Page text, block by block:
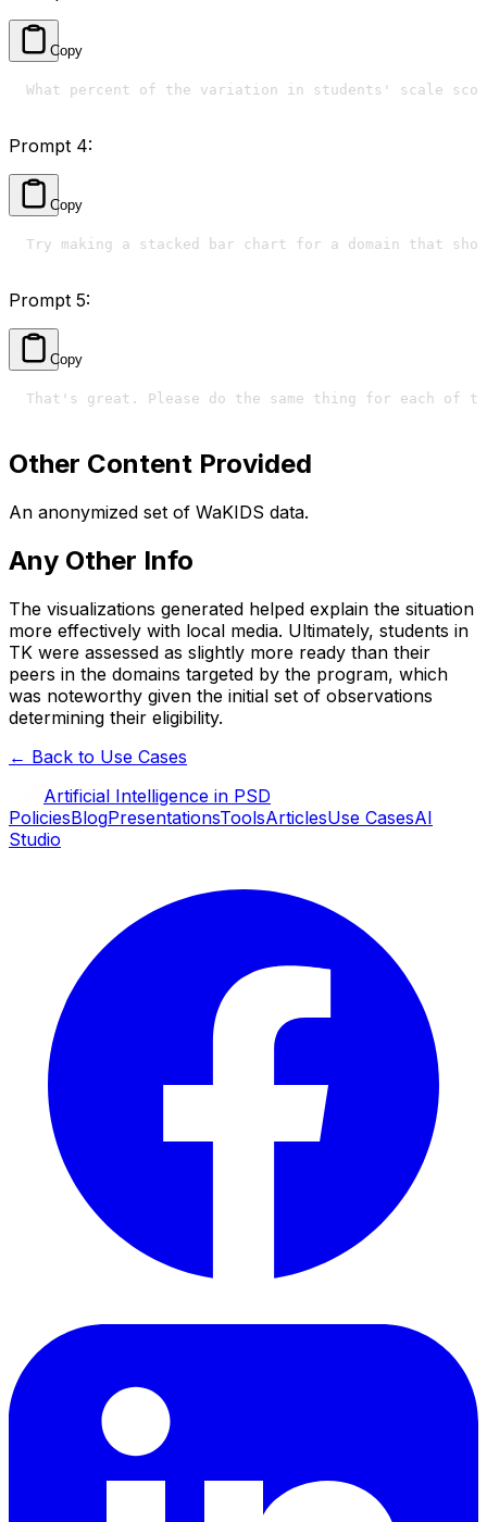
Copy
What percent of the variation in students' scale
Prompt 4:
Copy
Try making a stacked bar chart for a domain that
Prompt 5:
Copy
That's great. Please do the same thing for each of
Other Content Provided
An anonymized set of WaKIDS data.
Any Other Info
The visualizations generated helped explain the situation
more effectively with local media. Ultimately, students in
TK were assessed as slightly more ready than their
peers in the domains targeted by the program, which
was noteworthy given the initial set of observations
determining their eligibility.
← Back to Use Cases
Artificial Intelligence in PSD
PoliciesBlogPresentationsToolsArticlesUse CasesAI
Studio